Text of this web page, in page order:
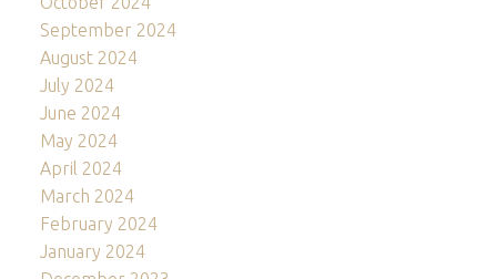
September 2024
August 2024
July 2024
June 2024
May 2024
April 2024
March 2024
February 2024
January 2024